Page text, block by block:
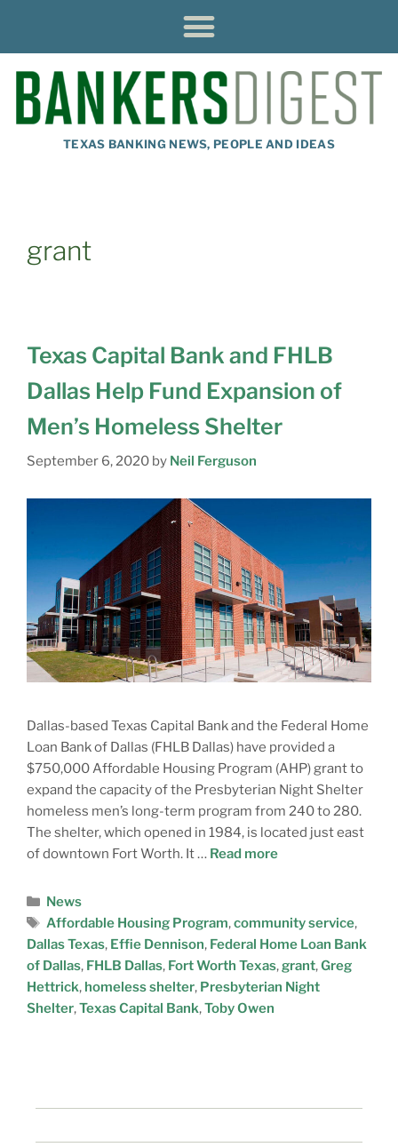
TEXAS BANKING NEWS, PEOPLE AND IDEAS
grant
Texas Capital Bank and FHLB
Dallas Help Fund Expansion of
Men’s Homeless Shelter
September 6, 2020 by Neil Ferguson
Dallas-based Texas Capital Bank and the Federal Home
Loan Bank of Dallas (FHLB Dallas) have provided a
$750,000 Affordable Housing Program (AHP) grant to
expand the capacity of the Presbyterian Night Shelter
homeless men’s long-term program from 240 to 280.
The shelter, which opened in 1984, is located just east
of downtown Fort Worth. It … Read more
News
Affordable Housing Program,community service,
Dallas Texas, Effie Dennison, Federal Home Loan Bank
of Dallas, FHLB Dallas, Fort Worth Texas,grant,Greg
Hettrick, homeless shelter, Presbyterian Night
Shelter,Texas Capital Bank,Toby Owen